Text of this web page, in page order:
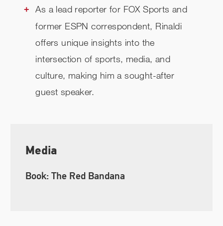
As a lead reporter for FOX Sports and
former ESPN correspondent, Rinaldi
offers unique insights into the
intersection of sports, media, and
culture, making him a sought-after
guest speaker.
Media
Book: The Red Bandana